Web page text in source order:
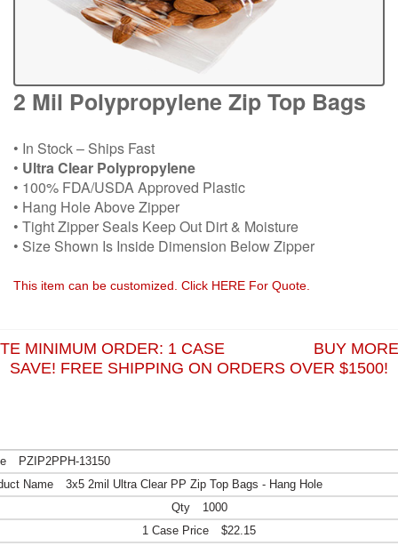
2 Mil Polypropylene Zip Top Bags
• In Stock – Ships Fast
• Ultra Clear Polypropylene
• 100% FDA/USDA Approved Plastic
• Hang Hole Above Zipper
• Tight Zipper Seals Keep Out Dirt & Moisture
• Size Shown Is Inside Dimension Below Zipper
This item can be customized. Click HERE For Quote.
MINIMUM ORDER: 1 CASE BUY MORE
SAVE! FREE SHIPPING ON ORDERS OVER $1500!
PZIP2PPH-13150
3x5 2mil Ultra Clear PP Zip Top Bags - Hang Hole
1000
$22.15